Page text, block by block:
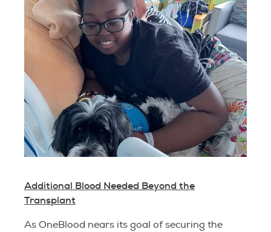
Additional Blood Needed Beyond the
Transplant
As OneBlood nears its goal of securing the